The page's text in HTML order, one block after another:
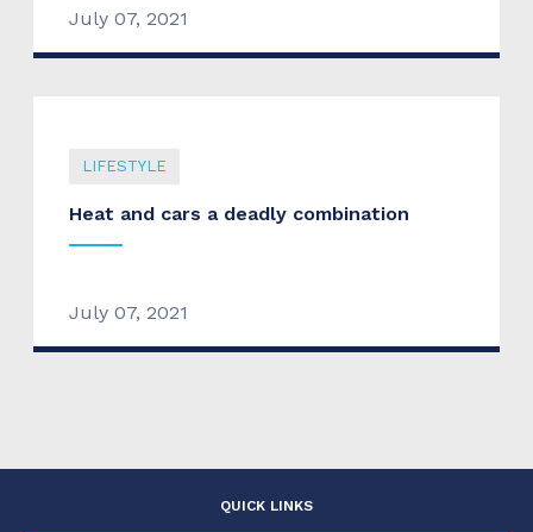
July 07, 2021
LIFESTYLE
Heat and cars a deadly combination
July 07, 2021
QUICK LINKS